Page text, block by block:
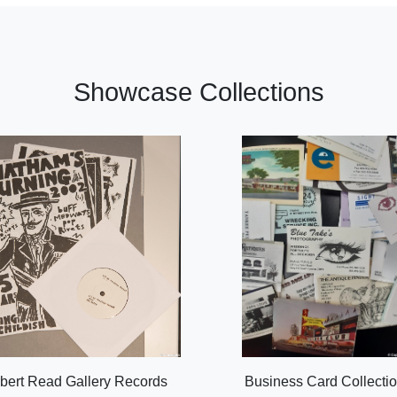
Showcase Collections
Read Gallery Records Business Card